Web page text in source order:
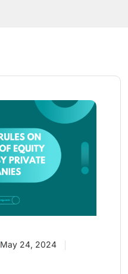
May 24, 2024